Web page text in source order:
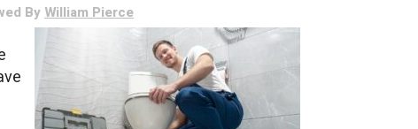
a
By William Pierce